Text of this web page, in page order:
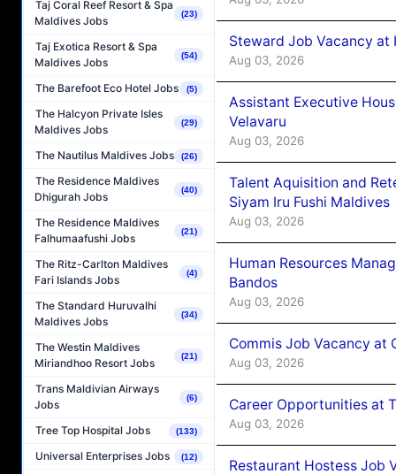
Taj Coral Reef Resort & Spa
Maldives Jobs
(23)
Taj Exotica Resort & Spa
Maldives Jobs
(54)
The Barefoot Eco Hotel Jobs (5)
The Halcyon Private Isles
Maldives Jobs
(29)
The Nautilus Maldives Jobs (26)
The Residence Maldives
Dhigurah Jobs
(40)
The Residence Maldives
Falhumaafushi Jobs
(21)
The Ritz-Carlton Maldives
Fari Islands Jobs
(4)
The Standard Huruvalhi
Maldives Jobs
(34)
The Westin Maldives
Miriandhoo Resort Jobs
(21)
Trans Maldivian Airways
Jobs
(6)
Tree Top Hospital Jobs (133)
Universal Enterprises Jobs (12)
Steward Job Vacancy at
Aug 03, 2026
Assistant Executive
Velavaru
Aug 03, 2026
Talent Aquisition and
Siyam Iru Fushi Maldives
Aug 03, 2026
Human Resources
Bandos
Aug 03, 2026
Commis Job Vacancy at
Aug 03, 2026
Career Opportunities at
Aug 03, 2026
Restaurant Hostess Job